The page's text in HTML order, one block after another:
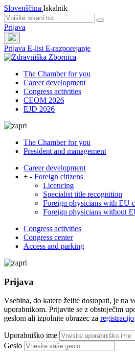
Slovenščina Iskalnik
Prijava
Prijava E-list E-razporejanje
The Chamber for you
Career development
Congress activities
CEOM 2026
EJD 2026
The Chamber for you
President and management
Career development
+ - Foreign citizens
Licencing
Specialist title recognition
Foreign physicians with EU
Foreign physicians without
Congress activities
Congress center
Access and parking
Prijava
Vsebina, do katere želite dostopati, je na
uporabnikom. Prijavite se z obstoječim
geslom ali izpolnite obrazec za registracijo.
Uporabniško ime
Geslo